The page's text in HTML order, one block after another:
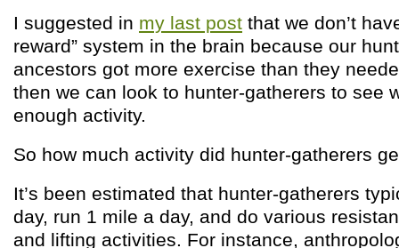
I suggested in my last post that we don’t
reward” system in the brain because our
ancestors got more exercise than they
then we can look to hunter-gatherers to see
enough activity.
So how much activity did hunter-gatherers
It’s been estimated that hunter-gatherers
day, run 1 mile a day, and do various
and lifting activities. For instance,